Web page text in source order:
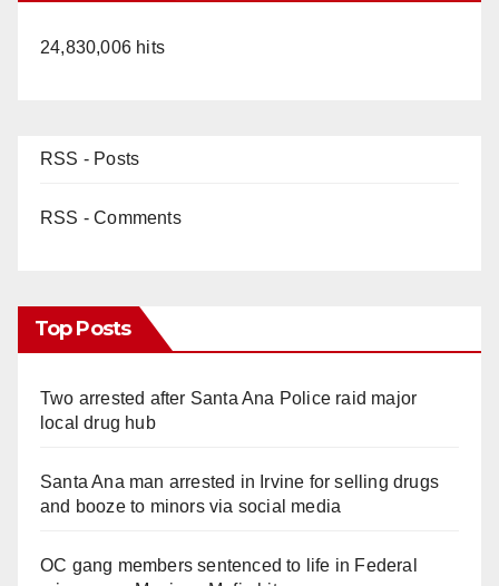
24,830,006 hits
RSS - Posts
RSS - Comments
Top Posts
Two arrested after Santa Ana Police raid major
local drug hub
Santa Ana man arrested in Irvine for selling drugs
and booze to minors via social media
OC gang members sentenced to life in Federal